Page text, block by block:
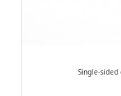
Single-